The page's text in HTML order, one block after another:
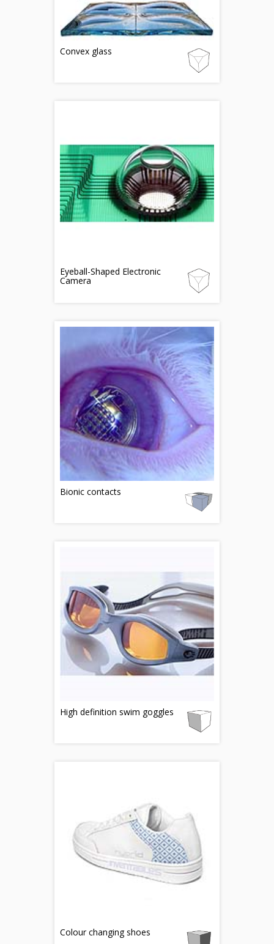
Convex glass
Eyeball-Shaped Electronic
Camera
Bionic contacts
High definition swim goggles
Colour changing shoes